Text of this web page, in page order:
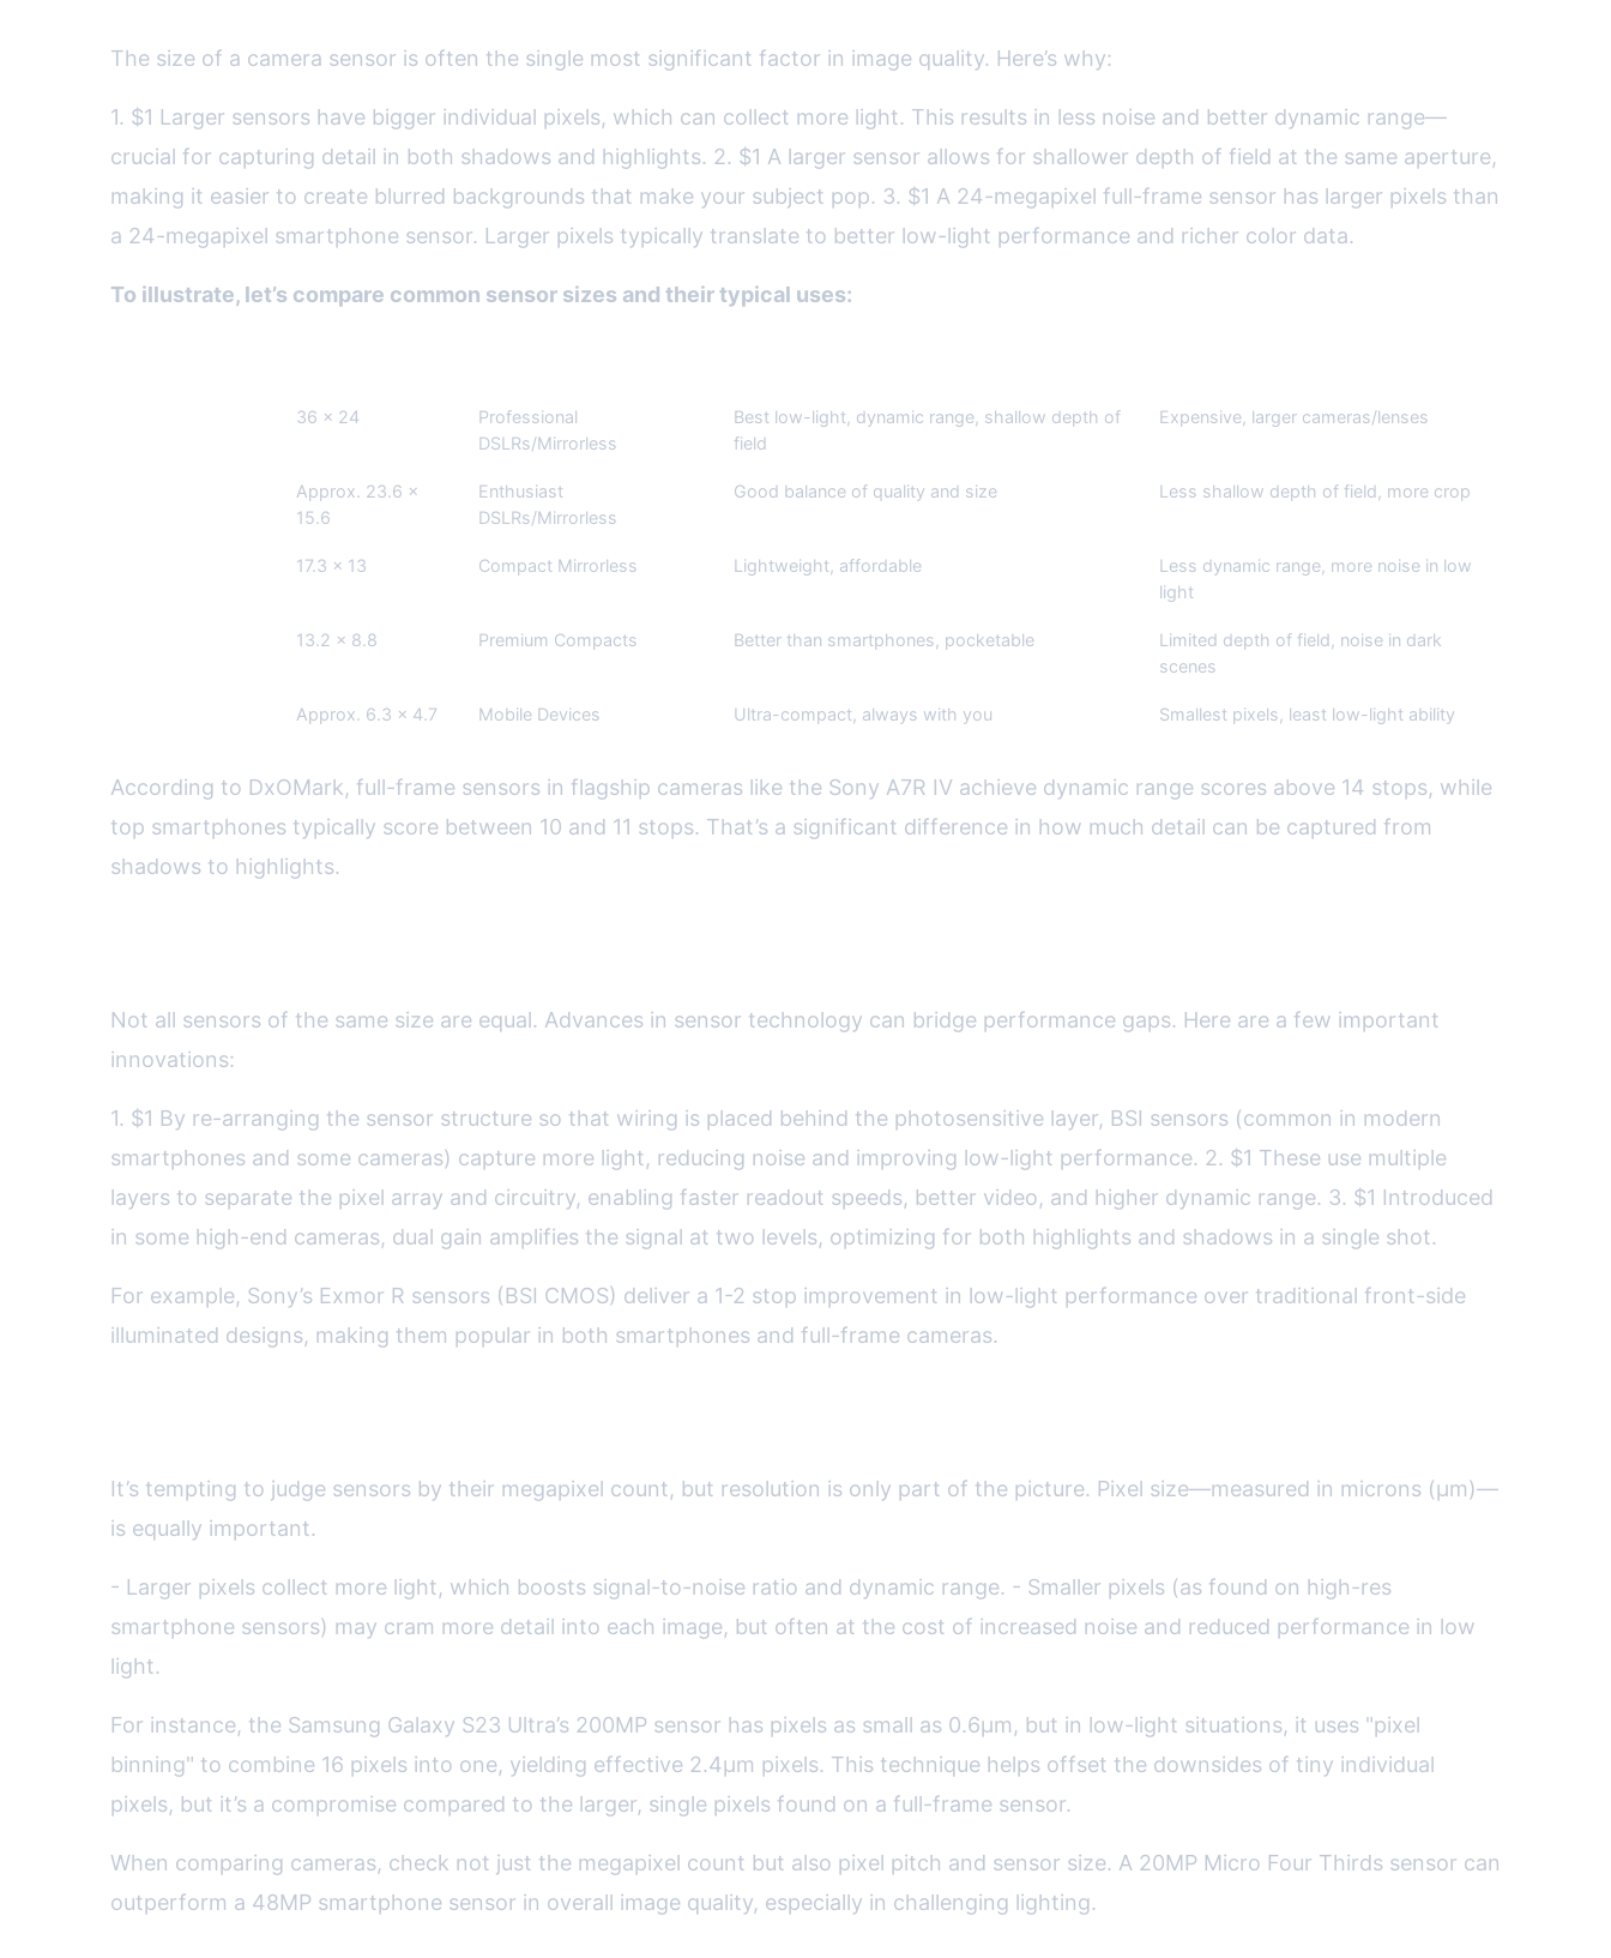
The size of a camera sensor is often the single most significant factor in image quality. Here’s why:
1. $1 Larger sensors have bigger individual pixels, which can collect more light. This results in less noise and better dynamic range—
crucial for capturing detail in both shadows and highlights. 2. $1 A larger sensor allows for shallower depth of field at the same aperture,
making it easier to create blurred backgrounds that make your subject pop. 3. $1 A 24-megapixel full-frame sensor has larger pixels than
a 24-megapixel smartphone sensor. Larger pixels typically translate to better low-light performance and richer color data.
To illustrate, let’s compare common sensor sizes and their typical uses:
36 x 24
Professional
DSLRs/Mirrorless
Best low-light, dynamic range, shallow depth of
field
Expensive, larger cameras/lenses
Approx. 23.6 x
15.6
Enthusiast
DSLRs/Mirrorless
Good balance of quality and size Less shallow depth of field, more crop
17.3 x 13 Compact Mirrorless Lightweight, affordable
Less dynamic range, more noise in low
light
13.2 x 8.8 Premium Compacts Better than smartphones, pocketable
Limited depth of field, noise in dark
scenes
Approx. 6.3 x 4.7 Mobile Devices Ultra-compact, always with you Smallest pixels, least low-light ability
According to DxOMark, full-frame sensors in flagship cameras like the Sony A7R IV achieve dynamic range scores above 14 stops, while
top smartphones typically score between 10 and 11 stops. That’s a significant difference in how much detail can be captured from
shadows to highlights.
Not all sensors of the same size are equal. Advances in sensor technology can bridge performance gaps. Here are a few important
innovations:
1. $1 By re-arranging the sensor structure so that wiring is placed behind the photosensitive layer, BSI sensors (common in modern
smartphones and some cameras) capture more light, reducing noise and improving low-light performance. 2. $1 These use multiple
layers to separate the pixel array and circuitry, enabling faster readout speeds, better video, and higher dynamic range. 3. $1 Introduced
in some high-end cameras, dual gain amplifies the signal at two levels, optimizing for both highlights and shadows in a single shot.
For example, Sony’s Exmor R sensors (BSI CMOS) deliver a 1-2 stop improvement in low-light performance over traditional front-side
illuminated designs, making them popular in both smartphones and full-frame cameras.
It’s tempting to judge sensors by their megapixel count, but resolution is only part of the picture. Pixel size—measured in microns (µm)—
is equally important.
- Larger pixels collect more light, which boosts signal-to-noise ratio and dynamic range. - Smaller pixels (as found on high-res
smartphone sensors) may cram more detail into each image, but often at the cost of increased noise and reduced performance in low
light.
For instance, the Samsung Galaxy S23 Ultra’s 200MP sensor has pixels as small as 0.6µm, but in low-light situations, it uses "pixel
binning" to combine 16 pixels into one, yielding effective 2.4µm pixels. This technique helps offset the downsides of tiny individual
pixels, but it’s a compromise compared to the larger, single pixels found on a full-frame sensor.
When comparing cameras, check not just the megapixel count but also pixel pitch and sensor size. A 20MP Micro Four Thirds sensor can
outperform a 48MP smartphone sensor in overall image quality, especially in challenging lighting.